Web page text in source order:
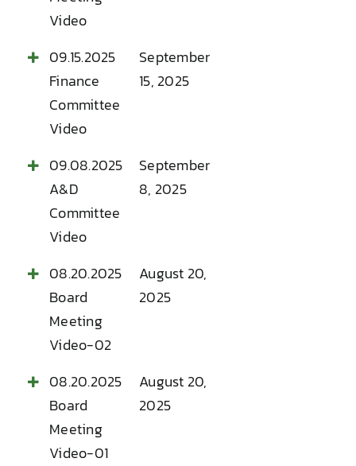
Video
09.15.2025
Finance
Committee
Video
September
15, 2025
09.08.2025
A&D
Committee
Video
September
8, 2025
08.20.2025
Board
Meeting
Video-02
August 20,
2025
08.20.2025
Board
Meeting
Video-01
August 20,
2025